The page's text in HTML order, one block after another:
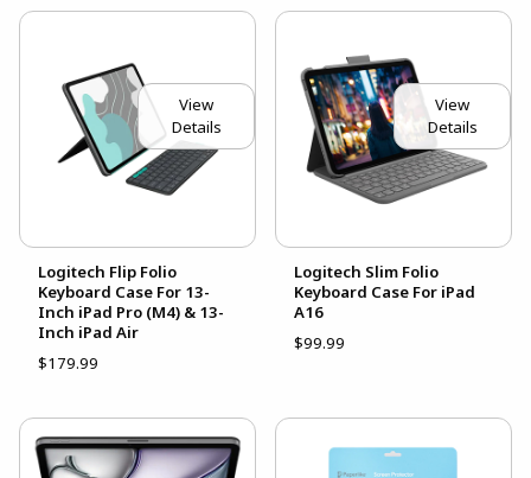
View
Details
Logitech Flip Folio
Keyboard Case For 13-
Inch iPad Pro (M4) & 13-
Inch iPad Air
$179.99
View
Details
Logitech Slim Folio
Keyboard Case For iPad
A16
$99.99